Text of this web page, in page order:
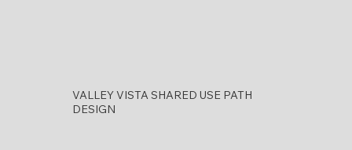
VALLEY VISTA SHARED USE PATH
DESIGN